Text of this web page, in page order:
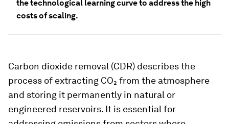
the technological learning curve to address the high
costs of scaling.
Carbon dioxide removal (CDR) describes the
process of extracting CO₂ from the atmosphere
and storing it permanently in natural or
engineered reservoirs. It is essential for